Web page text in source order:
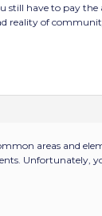
still have to pay
reality of
areas and
Unfortunately,